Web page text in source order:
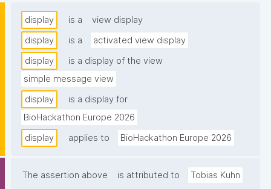
display is a
view display
display
is a
activated view display
display
is a display of the view
simple message view
display
is a display for
BioHackathon Europe 2026
display
applies to BioHackathon Europe 2026
The assertion above is attributed to Tobias Kuhn